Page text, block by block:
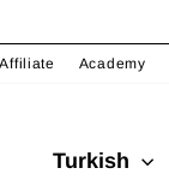
Affiliate Academy
Turkish